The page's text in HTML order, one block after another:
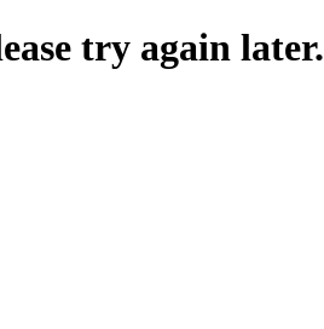
try again later.